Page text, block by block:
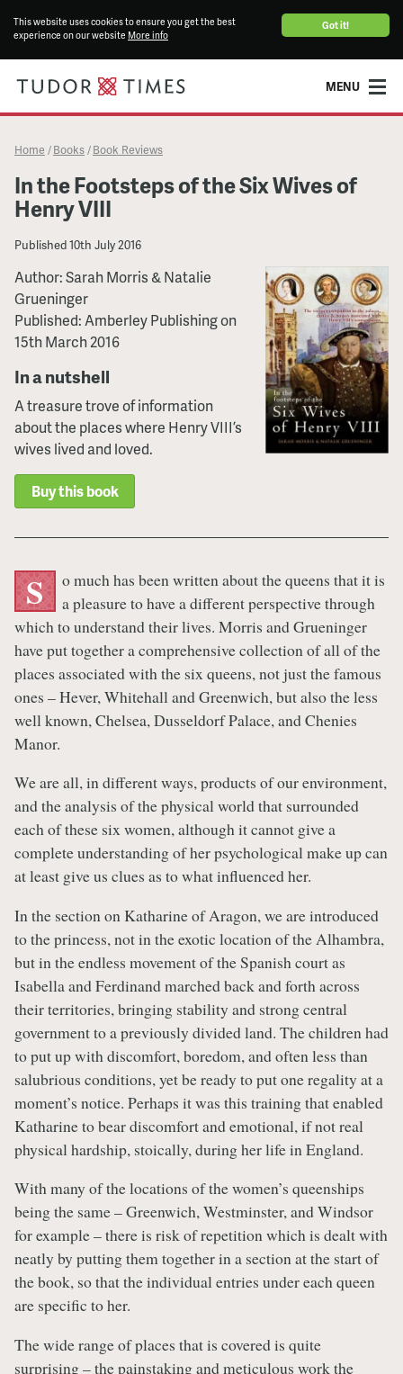
Got it!
This website uses cookies to ensure you get the best
experience on our website More info
MENU
Home / Books / Book Reviews
In the Footsteps of the Six Wives of
Henry VIII
Published10th July 2016
Author: Sarah Morris & Natalie
Grueninger
Published: Amberley Publishing on
15th March 2016
In a nutshell
A treasure trove of information
about the places where Henry VIII’s
wives lived and loved.
Buy this book
S
o much has been written about the queens that it is
a pleasure to have a different perspective through
which to understand their lives. Morris and Grueninger
have put together a comprehensive collection of all of the
places associated with the six queens, not just the famous
ones – Hever, Whitehall and Greenwich, but also the less
well known, Chelsea, Dusseldorf Palace, and Chenies
Manor.
We are all, in different ways, products of our environment,
and the analysis of the physical world that surrounded
each of these six women, although it cannot give a
complete understanding of her psychological make up can
at least give us clues as to what influenced her.
In the section on Katharine of Aragon, we are introduced
to the princess, not in the exotic location of the Alhambra,
but in the endless movement of the Spanish court as
Isabella and Ferdinand marched back and forth across
their territories, bringing stability and strong central
government to a previously divided land. The children had
to put up with discomfort, boredom, and often less than
salubrious conditions, yet be ready to put one regality at a
moment’s notice. Perhaps it was this training that enabled
Katharine to bear discomfort and emotional, if not real
physical hardship, stoically, during her life in England.
With many of the locations of the women’s queenships
being the same – Greenwich, Westminster, and Windsor
for example – there is risk of repetition which is dealt with
neatly by putting them together in a section at the start of
the book, so that the individual entries under each queen
are specific to her.
The wide range of places that is covered is quite
surprising – the painstaking and meticulous work the